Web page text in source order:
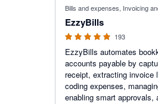
Bills and expenses, Invoicing
EzzyBills
193
EzzyBills automates
accounts payable by
receipt, extracting invoice
coding expenses,
enabling smart approvals,